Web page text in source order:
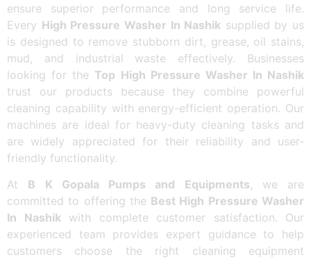
ensure superior performance and long service life.
Every High Pressure Washer In Nashik supplied by us
is designed to remove stubborn dirt, grease, oil stains,
mud, and industrial waste effectively. Businesses
looking for the Top High Pressure Washer In Nashik
trust our products because they combine powerful
cleaning capability with energy-efficient operation. Our
machines are ideal for heavy-duty cleaning tasks and
are widely appreciated for their reliability and user-
friendly functionality.
At B K Gopala Pumps and Equipments, we are
committed to offering the Best High Pressure Washer
In Nashikwith complete customer satisfaction. Our
experienced team provides expert guidance to help
customers choose the right cleaning equipment